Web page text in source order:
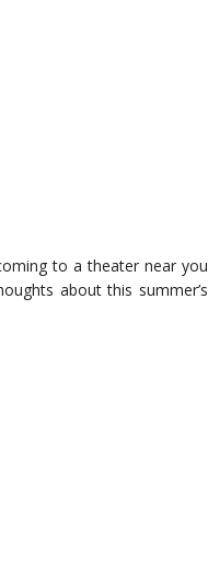
to a theater near you
about this summer’s